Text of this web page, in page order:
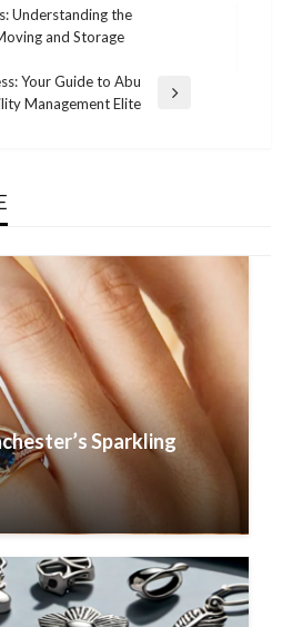
Understanding the
and Storage
Your Guide to Abu
Management Elite
Sparkling